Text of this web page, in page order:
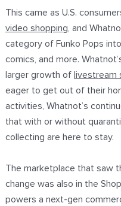
This came as U.S.
video shopping, and
category of Funko Pops
comics, and more.
larger growth of livestream
eager to get out of their
activities, Whatnot’s
that with or without
collecting are here to stay.
The marketplace that saw
change was also in the
powers a next-gen